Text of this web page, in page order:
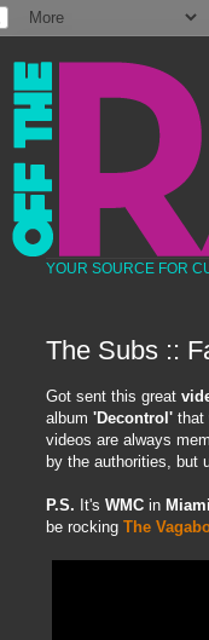
YOUR SOURCE FOR
The Subs ::
Got sent this great
album 'Decontrol' that
videos are always
by the authorities, but
P.S. It's WMC in Miami
be rocking The